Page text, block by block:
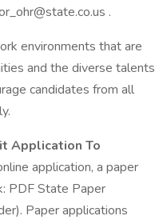
.
environments that are
and the diverse talents
candidates from all
Application To
application, a paper
PDF State Paper
Paper applications